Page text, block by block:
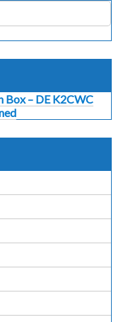
Box – DE K2CWC